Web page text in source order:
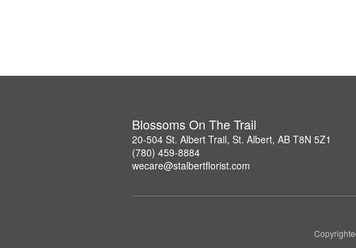
Blossoms On The Trail
20-504 St. Albert Trail, St. Albert, AB T8N 5Z1
(780) 459-8884
wecare@stalbertflorist.com